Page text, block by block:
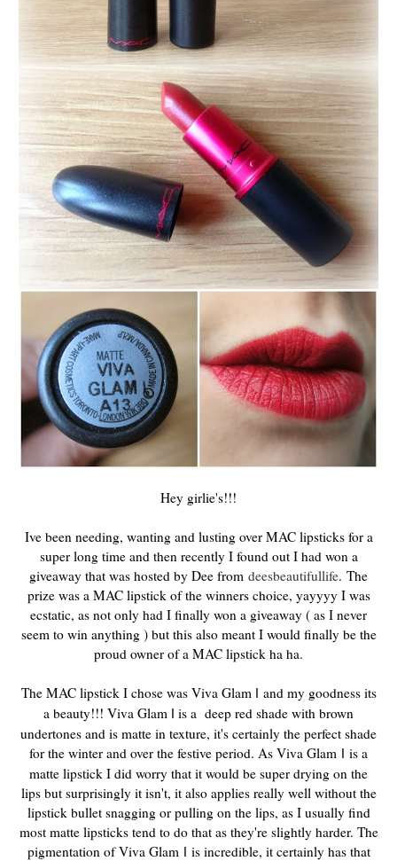
Hey girlie's!!!
Ive been needing, wanting and lusting over MAC lipsticks for a
super long time and then recently I found out I had won a
giveaway that was hosted by Dee from deesbeautifullife. The
prize was a MAC lipstick of the winners choice, yayyyy I was
ecstatic, as not only had I finally won a giveaway ( as I never
seem to win anything ) but this also meant I would finally be the
proud owner of a MAC lipstick ha ha.
The MAC lipstick I chose was Viva Glam
and my goodness its
a beauty!!! Viva Glam
is a deep red shade with brown
undertones and is matte in texture, it's certainly the perfect shade
for the winter and over the festive period. As Viva Glam
is a
matte lipstick I did worry that it would be super drying on the
lips but surprisingly it isn't, it also applies really well without the
lipstick bullet snagging or pulling on the lips, as I usually find
most matte lipsticks tend to do that as they're slightly harder. The
pigmentation of Viva Glam
is incredible, it certainly has that